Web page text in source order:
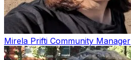
Mirela Prifti Community Manager